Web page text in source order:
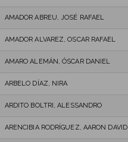
AMADOR ABREU, JOSÉ RAFAEL
AMADOR ALVAREZ, OSCAR RAFAEL
AMARO ALEMÁN, ÓSCAR DANIEL
ARBELO DÍAZ, NIRA
ARDITO BOLTRI, ALESSANDRO
ARENCIBIA RODRÍGUEZ, AARON DAVID